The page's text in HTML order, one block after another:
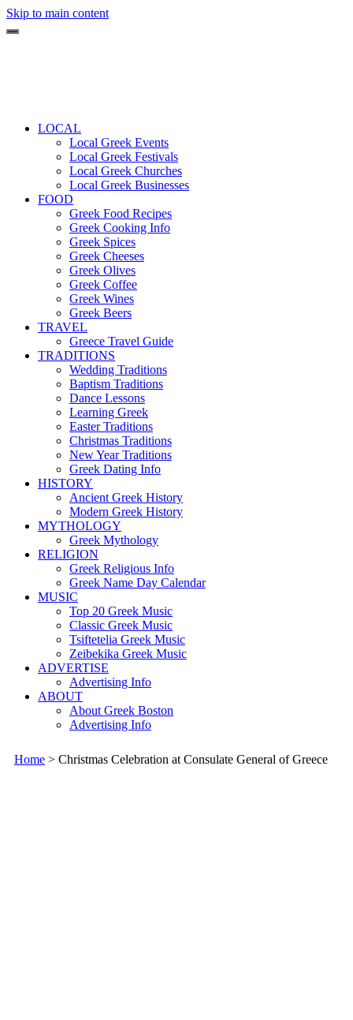
Skip to main content
LOCAL
Local Greek Events
Local Greek Festivals
Local Greek Churches
Local Greek Businesses
FOOD
Greek Food Recipes
Greek Cooking Info
Greek Spices
Greek Cheeses
Greek Olives
Greek Coffee
Greek Wines
Greek Beers
TRAVEL
Greece Travel Guide
TRADITIONS
Wedding Traditions
Baptism Traditions
Dance Lessons
Learning Greek
Easter Traditions
Christmas Traditions
New Year Traditions
Greek Dating Info
HISTORY
Ancient Greek History
Modern Greek History
MYTHOLOGY
Greek Mythology
RELIGION
Greek Religious Info
Greek Name Day Calendar
MUSIC
Top 20 Greek Music
Classic Greek Music
Tsiftetelia Greek Music
Zeibekika Greek Music
ADVERTISE
Advertising Info
ABOUT
About Greek Boston
Advertising Info
Home > Christmas Celebration at Consulate General of Greece